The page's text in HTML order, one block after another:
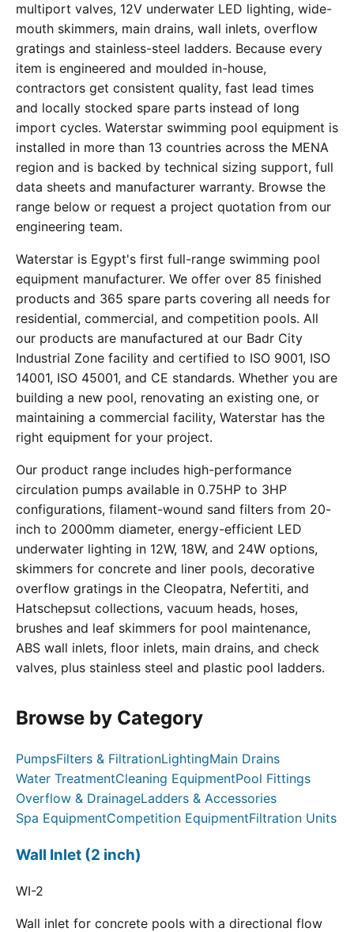
multiport valves, 12V underwater LED lighting, wide-
mouth skimmers, main drains, wall inlets, overflow
gratings and stainless-steel ladders. Because every
item is engineered and moulded in-house,
contractors get consistent quality, fast lead times
and locally stocked spare parts instead of long
import cycles. Waterstar swimming pool equipment is
installed in more than 13 countries across the MENA
region and is backed by technical sizing support, full
data sheets and manufacturer warranty. Browse the
range below or request a project quotation from our
engineering team.
Waterstar is Egypt's first full-range swimming pool
equipment manufacturer. We offer over 85 finished
products and 365 spare parts covering all needs for
residential, commercial, and competition pools. All
our products are manufactured at our Badr City
Industrial Zone facility and certified to ISO 9001, ISO
14001, ISO 45001, and CE standards. Whether you are
building a new pool, renovating an existing one, or
maintaining a commercial facility, Waterstar has the
right equipment for your project.
Our product range includes high-performance
circulation pumps available in 0.75HP to 3HP
configurations, filament-wound sand filters from 20-
inch to 2000mm diameter, energy-efficient LED
underwater lighting in 12W, 18W, and 24W options,
skimmers for concrete and liner pools, decorative
overflow gratings in the Cleopatra, Nefertiti, and
Hatschepsut collections, vacuum heads, hoses,
brushes and leaf skimmers for pool maintenance,
ABS wall inlets, floor inlets, main drains, and check
valves, plus stainless steel and plastic pool ladders.
Browse by Category
PumpsFilters & FiltrationLightingMain Drains
Water TreatmentCleaning EquipmentPool Fittings
Overflow & DrainageLadders & Accessories
Spa EquipmentCompetition EquipmentFiltration Units
Wall Inlet (2 inch)
WI-2
Wall inlet for concrete pools with a directional flow